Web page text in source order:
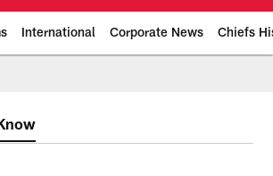
International Corporate News Chiefs